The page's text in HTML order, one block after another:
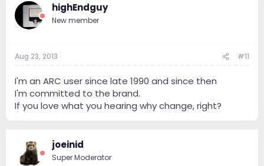
highEndguy
New member
Aug 23, 2013 #11
I'm an ARC user since late 1990 and since then
I'm committed to the brand.
If you love what you hearing why change, right?
joeinid
Super Moderator